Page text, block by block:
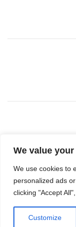
We value
We use cookies to
personalized ads
clicking "Accept
Customize
© 2026 Foshan